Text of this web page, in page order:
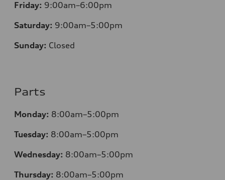
Friday: 9:00am–6:00pm
Saturday: 9:00am–5:00pm
Sunday: Closed
Parts
Monday: 8:00am–5:00pm
Tuesday: 8:00am–5:00pm
Wednesday: 8:00am–5:00pm
Thursday: 8:00am–5:00pm